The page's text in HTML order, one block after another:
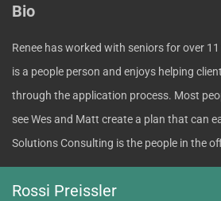
Bio
Renee has worked with seniors for over
is a people person and enjoys helping
through the application process. Most
see Wes and Matt create a plan that can
Solutions Consulting is the people in the
Rossi Preissler